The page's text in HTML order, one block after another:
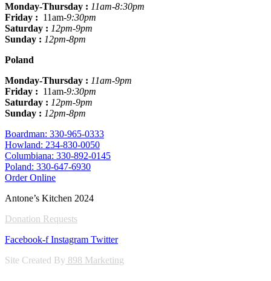
Monday-Thursday : 11am-8:30pm
Friday : 11am-9:30pm
Saturday : 12pm-9pm
Sunday : 12pm-8pm
Poland
Monday-Thursday : 11am-9pm
Friday : 11am-9:30pm
Saturday : 12pm-9pm
Sunday : 12pm-8pm
Boardman: 330-965-0333
Howland: 234-830-0050
Columbiana: 330-892-0145
Poland: 330-647-6930
Order Online
Antone’s Kitchen 2024
Donation Requests
Facebook-f Instagram Twitter
Site Created By 898 Marketing